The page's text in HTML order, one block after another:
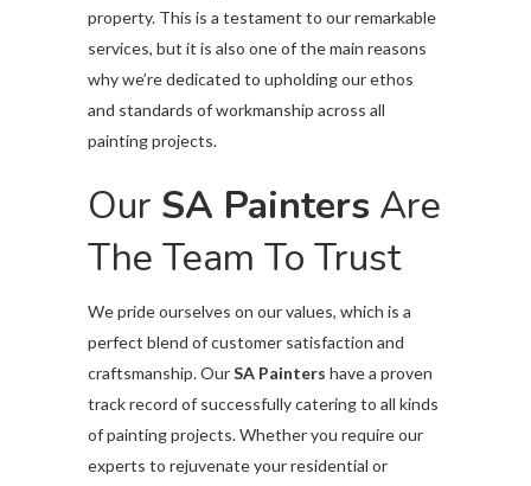
property. This is a testament to our remarkable
services, but it is also one of the main reasons
why we’re dedicated to upholding our ethos
and standards of workmanship across all
painting projects.
Our SA Painters Are
The Team To Trust
We pride ourselves on our values, which is a
perfect blend of customer satisfaction and
craftsmanship. OurSA Painters have a proven
track record of successfully catering to all kinds
of painting projects. Whether you require our
experts to rejuvenate your residential or